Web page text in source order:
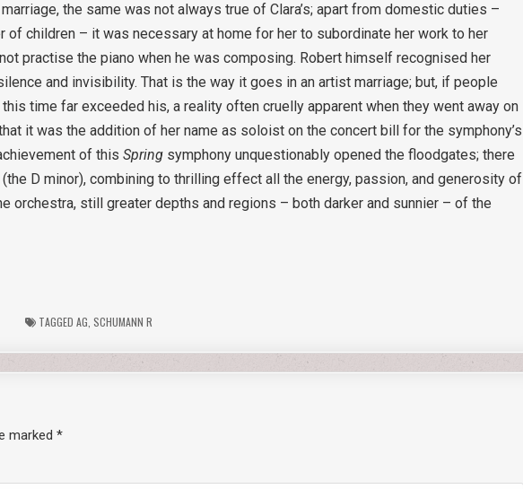
the same was not always true of Clara’s; apart from domestic duties –
children – it was necessary at home for her to subordinate her work to her
practise the piano when he was composing. Robert himself recognised her
and invisibility. That is the way it goes in an artist marriage; but, if people
time far exceeded his, a reality often cruelly apparent when they went away on
it was the addition of her name as soloist on the concert bill for the symphony’s
of thisSpring symphony unquestionably opened the floodgates; there
D minor), combining to thrilling effect all the energy, passion, and generosity of
orchestra, still greater depths and regions – both darker and sunnier – of the
TAGGEDAG ,SCHUMANN R
marked*